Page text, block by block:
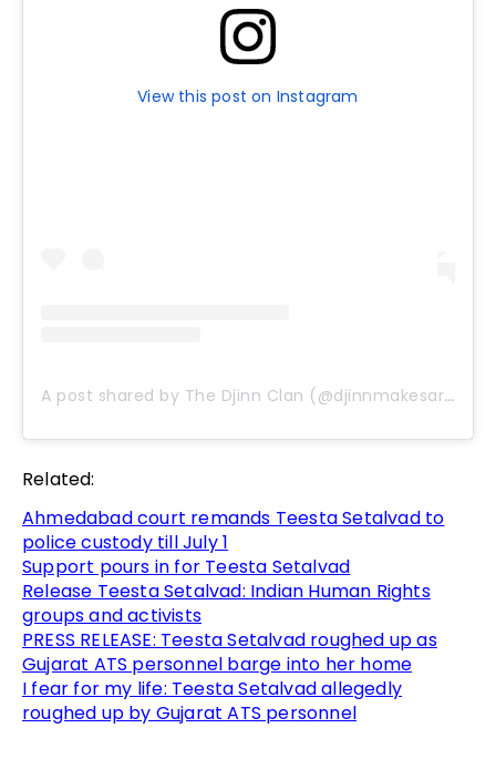
View this post on Instagram
A post shared by The Djinn Clan (@djinnmakesart)
Related:
Ahmedabad court remands Teesta Setalvad to
police custody till July 1
Support pours in for Teesta Setalvad
Release Teesta Setalvad: Indian Human Rights
groups and activists
PRESS RELEASE: Teesta Setalvad roughed up as
Gujarat ATS personnel barge into her home
I fear for my life: Teesta Setalvad allegedly
roughed up by Gujarat ATS personnel